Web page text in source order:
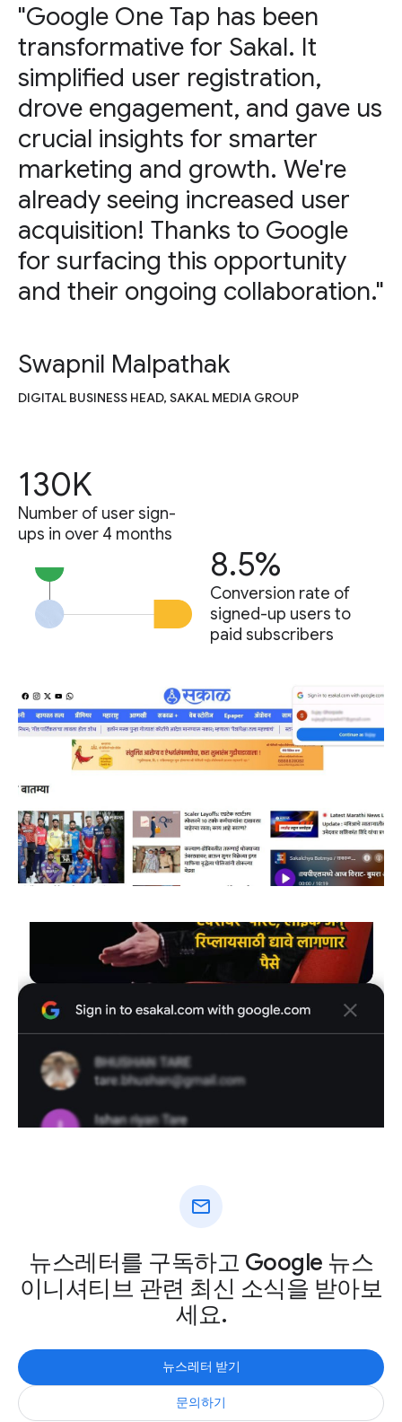
"Google One Tap has been
transformative for Sakal. It
simplified user registration,
drove engagement, and gave us
crucial insights for smarter
marketing and growth. We're
already seeing increased user
acquisition! Thanks to Google
for surfacing this opportunity
and their ongoing collaboration."
Swapnil Malpathak
DIGITAL BUSINESS HEAD, SAKAL MEDIA GROUP
130K
Number of user sign-
ups in over 4 months
8.5%
Conversion rate of
signed-up users to
paid subscribers
mail
뉴스레터를 구독하고 Google 뉴스
이니셔티브 관련 최신 소식을 받아보
세요.
뉴스레터 받기
문의하기